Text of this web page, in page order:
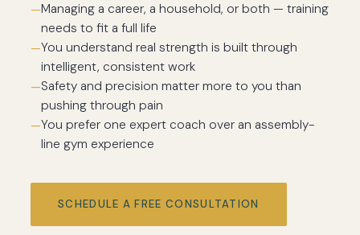
Managing a career, a household, or both — training
needs to fit a full life
You understand real strength is built through
intelligent, consistent work
Safety and precision matter more to you than
pushing through pain
You prefer one expert coach over an assembly-
line gym experience
SCHEDULE A FREE CONSULTATION